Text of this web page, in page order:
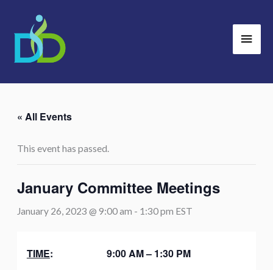
content
« All Events
This event has passed.
January Committee Meetings
January 26, 2023 @ 9:00 am - 1:30 pm EST
TIME: 9:00 AM – 1:30 PM